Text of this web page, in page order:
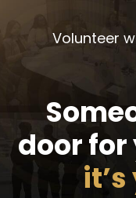
Volunteer
door for